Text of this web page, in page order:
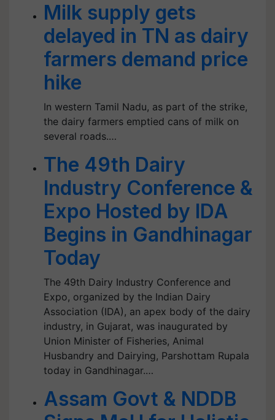
Milk supply gets
delayed in TN as dairy
farmers demand price
hike
In western Tamil Nadu, as part of the strike,
the dairy farmers emptied cans of milk on
several roads.…
The 49th Dairy
Industry Conference &
Expo Hosted by IDA
Begins in Gandhinagar
Today
The 49th Dairy Industry Conference and
Expo, organized by the Indian Dairy
Association (IDA), an apex body of the dairy
industry, in Gujarat, was inaugurated by
Union Minister of Fisheries, Animal
Husbandry and Dairying, Parshottam Rupala
today in Gandhinagar.…
Assam Govt & NDDB